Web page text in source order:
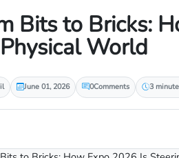
Bits to Bricks:
World
June 01, 2026 0Comments 3